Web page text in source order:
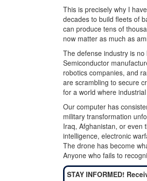
This is precisely why I
decades to build fleets of
can produce tens of
now matter as much as
The defense industry is
Semiconductor
robotics companies, and
are scrambling to secure
for a world where
Our computer has
military transformation
Iraq, Afghanistan, or even
intelligence, electronic
The drone has become
Anyone who fails to
STAY INFORMED!